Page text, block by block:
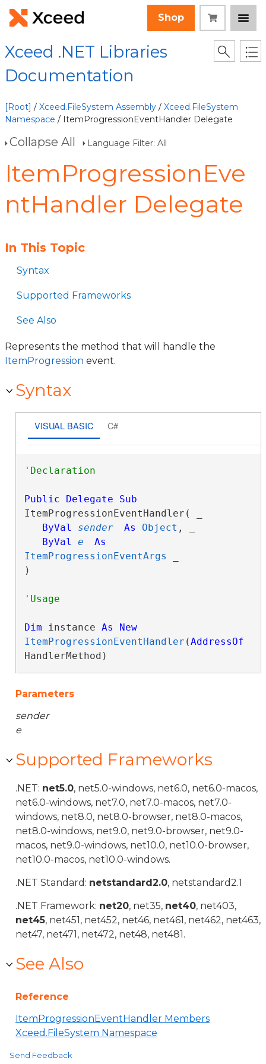
Shop
Xceed .NET Libraries
Documentation
[Root] / Xceed.FileSystem Assembly / Xceed.FileSystem
Namespace / ItemProgressionEventHandler Delegate
Collapse All Language Filter: All
ItemProgressionEve
ntHandler Delegate
In This Topic
Syntax
Supported Frameworks
See Also
Represents the method that will handle the
ItemProgression event.
Syntax
VISUAL BASIC C#
Public Delegate
Sub
ItemProgressionEventHandler( _
ByVal
sender As Object , _
ByVal
e
As
ItemProgressionEventArgs
)
Dim instance As
New
ItemProgressionEventHandler (AddressOf
HandlerMethod)
Parameters
sender
e
Supported Frameworks
.NET: net5.0, net5.0-windows, net6.0, net6.0-macos,
net6.0-windows, net7.0, net7.0-macos, net7.0-
windows, net8.0, net8.0-browser, net8.0-macos,
net8.0-windows, net9.0, net9.0-browser, net9.0-
macos, net9.0-windows, net10.0, net10.0-browser,
net10.0-macos, net10.0-windows.
.NET Standard: netstandard2.0, netstandard2.1
.NET Framework: net20, net35, net40, net403,
net45, net451, net452, net46, net461, net462, net463,
net47, net471, net472, net48, net481.
See Also
Reference
ItemProgressionEventHandler Members
Xceed.FileSystem Namespace
Send Feedback